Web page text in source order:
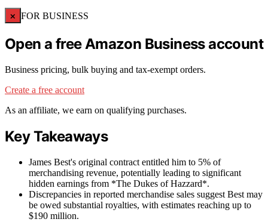
× FOR BUSINESS
Open a free Amazon Business account
Business pricing, bulk buying and tax-exempt orders.
Create a free account
As an affiliate, we earn on qualifying purchases.
Key Takeaways
James Best's original contract entitled him to 5% of
merchandising revenue, potentially leading to significant
hidden earnings from *The Dukes of Hazzard*.
Discrepancies in reported merchandise sales suggest Best may
be owed substantial royalties, with estimates reaching up to
$190 million.